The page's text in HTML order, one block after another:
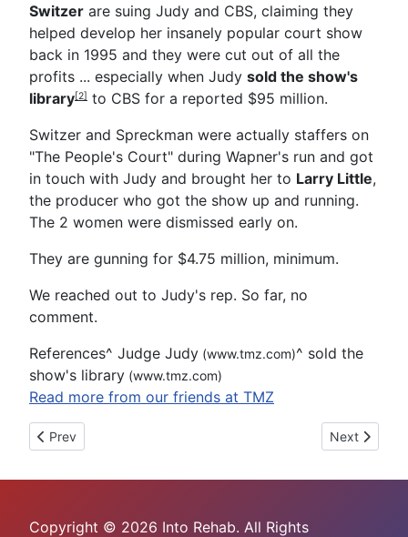
Switzer are suing Judy and CBS, claiming they
helped develop her insanely popular court show
back in 1995 and they were cut out of all the
profits ... especially when Judy sold the show's
library[2] to CBS for a reported $95 million.
Switzer and Spreckman were actually staffers on
"The People's Court" during Wapner's run and got
in touch with Judy and brought her to Larry Little,
the producer who got the show up and running.
The 2 women were dismissed early on.
They are gunning for $4.75 million, minimum.
We reached out to Judy's rep. So far, no
comment.
References^ Judge Judy (www.tmz.com)^ sold the
show's library (www.tmz.com)
Read more from our friends at TMZ
Previous article: Tesla's Autopilot Won't Get You Out of a DUI
Prev Next article:
Next
Copyright © 2026 Into Rehab. All Rights